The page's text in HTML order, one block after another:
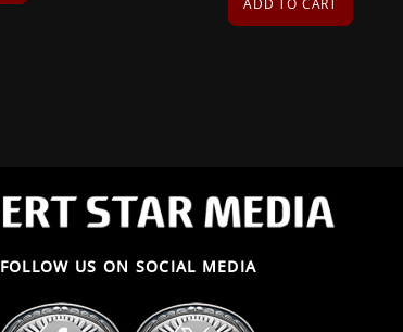
ADD TO CART
FOLLOW US ON SOCIAL MEDIA